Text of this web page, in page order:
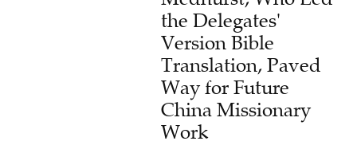
the Delegates'
Version Bible
Translation, Paved
Way for Future
China Missionary
Work